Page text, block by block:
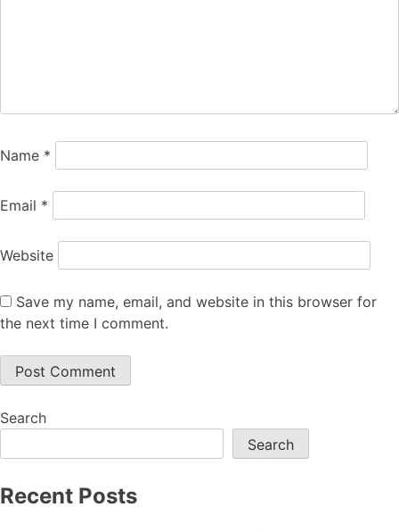
Name *
Email *
Website
Save my name, email, and website in this browser for
the next time I comment.
Search
Search
Recent Posts